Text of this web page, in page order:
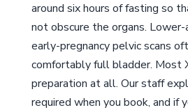
around six hours of fasting so
not obscure the organs. Lower-
early-pregnancy pelvic scans
comfortably full bladder. Most
preparation at all. Our staff
required when you book, and if